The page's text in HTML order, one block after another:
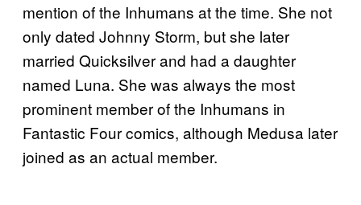
mention of the Inhumans at the time. She not
only dated Johnny Storm, but she later
married Quicksilver and had a daughter
named Luna. She was always the most
prominent member of the Inhumans in
Fantastic Four comics, although Medusa later
joined as an actual member.